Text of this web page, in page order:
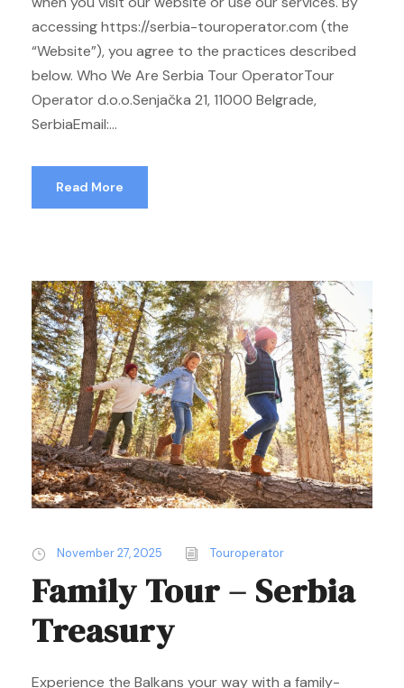
accessing https://serbia-touroperator.com (the
“Website”), you agree to the practices described
below. Who We Are Serbia Tour OperatorTour
Operator d.o.o.Senjačka 21, 11000 Belgrade,
SerbiaEmail:...
Read More
November 27, 2025 Touroperator
Family Tour – Serbia
Treasury
Experience the Balkans your way with a family-